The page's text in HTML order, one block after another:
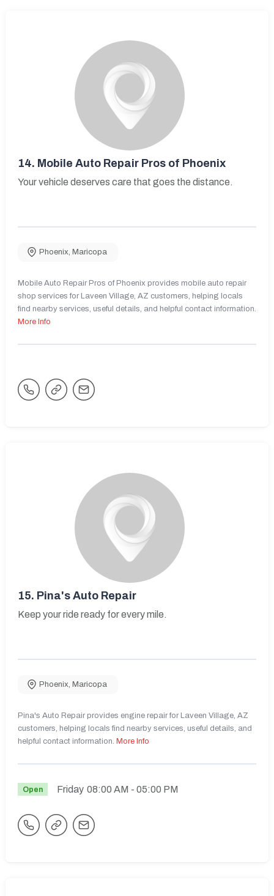
14. Mobile Auto Repair Pros of Phoenix
Your vehicle deserves care that goes the distance.
Phoenix, Maricopa
Mobile Auto Repair Pros of Phoenix provides mobile auto repair
shop services for Laveen Village, AZ customers, helping locals
find nearby services, useful details, and helpful contact information.
More Info
15. Pina's Auto Repair
Keep your ride ready for every mile.
Phoenix, Maricopa
Pina's Auto Repair provides engine repair for Laveen Village, AZ
customers, helping locals find nearby services, useful details, and
helpful contact information. More Info
Open Friday 08:00 AM - 05:00 PM